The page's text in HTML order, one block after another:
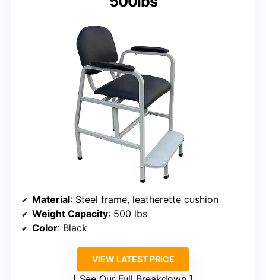
Material: Steel frame, leatherette cushion
Weight Capacity: 500 lbs
Color: Black
VIEW LATEST PRICE